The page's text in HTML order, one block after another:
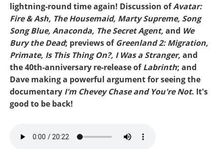
lightning-round time again! Discussion ofAvatar:
Fire & Ash, The Housemaid, Marty Supreme, Song
Song Blue, Anaconda, The Secret Agent, and We
Bury the Dead; previews of Greenland 2: Migration,
Primate, Is This Thing On?, I Was a Stranger, and
the 40th-anniversary re-release ofLabrinth; and
Dave making a powerful argument for seeing the
documentary I'm Chevey Chase and You're Not. It's
good to be back!
Mike-Mikey Supreme.mp3